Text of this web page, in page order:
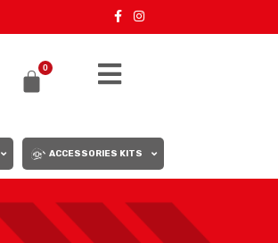
0
ACCESSORIES KITS